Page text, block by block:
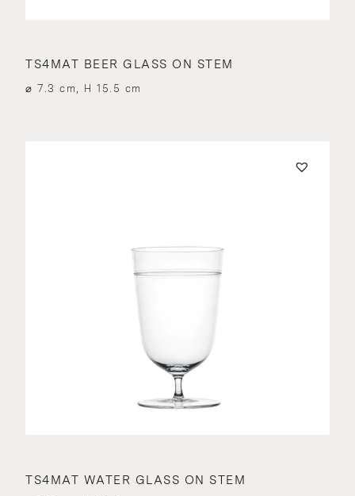
TS4MAT BEER GLASS ON STEM
⌀ 7.3 cm, H 15.5 cm
TS4MAT WATER GLASS ON STEM